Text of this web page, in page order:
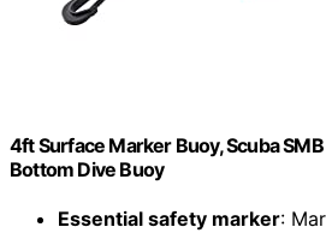
4ft Surface Marker Buoy, Scuba
Bottom Dive Buoy
Essential safety marker: